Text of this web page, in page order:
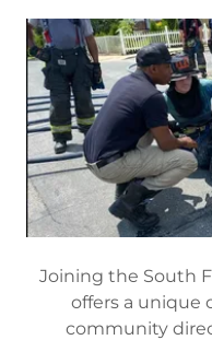
Joining the South
offers a unique
community